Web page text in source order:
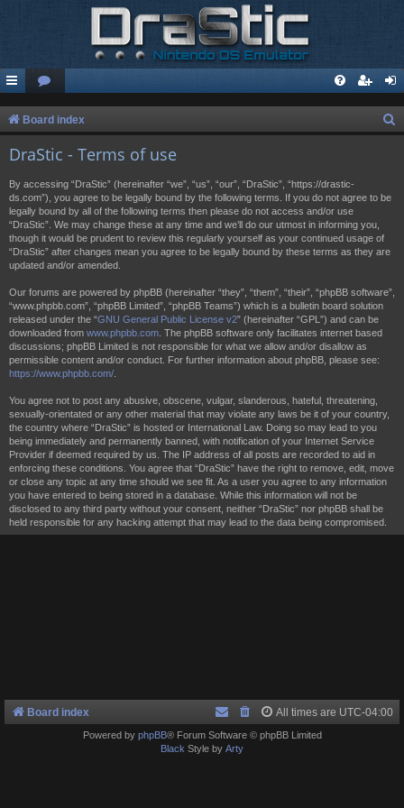
Board index
DraStic - Terms of use
By accessing “DraStic” (hereinafter “we”, “us”, “our”, “DraStic”, “https://drastic-
ds.com”), you agree to be legally bound by the following terms. If you do not agree to be
legally bound by all of the following terms then please do not access and/or use
“DraStic”. We may change these at any time and we’ll do our utmost in informing you,
though it would be prudent to review this regularly yourself as your continued usage of
“DraStic” after changes mean you agree to be legally bound by these terms as they are
updated and/or amended.
Our forums are powered by phpBB (hereinafter “they”, “them”, “their”, “phpBB software”,
“www.phpbb.com”, “phpBB Limited”, “phpBB Teams”) which is a bulletin board solution
released under the “GNU General Public License v2” (hereinafter “GPL”) and can be
downloaded from www.phpbb.com . The phpBB software only facilitates internet based
discussions; phpBB Limited is not responsible for what we allow and/or disallow as
permissible content and/or conduct. For further information about phpBB, please see:
https://www.phpbb.com/
You agree not to post any abusive, obscene, vulgar, slanderous, hateful, threatening,
sexually-orientated or any other material that may violate any laws be it of your country,
the country where “DraStic” is hosted or International Law. Doing so may lead to you
being immediately and permanently banned, with notification of your Internet Service
Provider if deemed required by us. The IP address of all posts are recorded to aid in
enforcing these conditions. You agree that “DraStic” have the right to remove, edit, move
or close any topic at any time should we see fit. As a user you agree to any information
you have entered to being stored in a database. While this information will not be
disclosed to any third party without your consent, neither “DraStic” nor phpBB shall be
held responsible for any hacking attempt that may lead to the data being compromised.
Board index All times are UTC-04:00
Powered by phpBB® Forum Software © phpBB Limited
Black Style by Arty